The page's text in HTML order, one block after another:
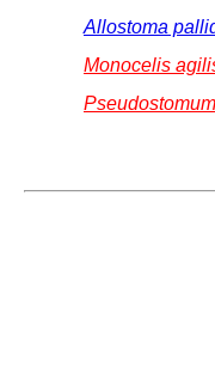
Allostoma
Monocelis